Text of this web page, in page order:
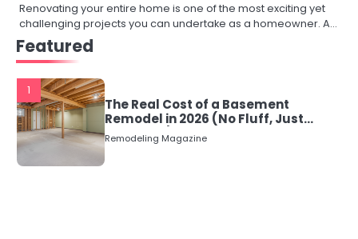
Renovating your entire home is one of the most exciting yet
challenging projects you can undertake as a homeowner. A…
Featured
1
The Real Cost of a Basement
Remodel in 2026 (No Fluff, Just
Numbers)
Remodeling Magazine